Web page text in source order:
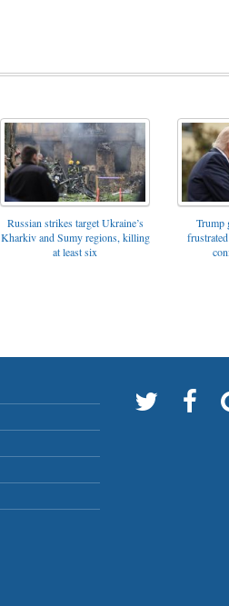
Russian strikes target Ukraine’s
Kharkiv and Sumy regions, killing
at least six
Trump